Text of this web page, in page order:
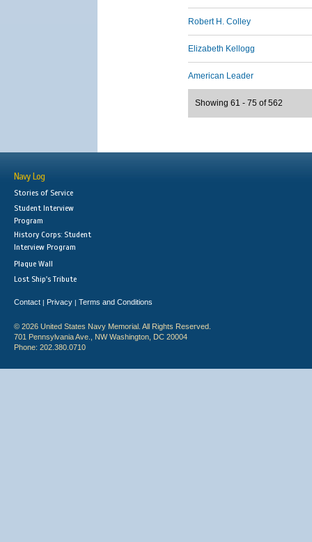
Robert H. Colley
Elizabeth Kellogg
American Leader
Showing 61 - 75 of 562
Navy Log
Stories of Service
Student Interview
Program
History Corps: Student
Interview Program
Plaque Wall
Lost Ship's Tribute
Contact | Privacy | Terms and Conditions
© 2026 United States Navy Memorial. All Rights Reserved.
701 Pennsylvania Ave., NW Washington, DC 20004
Phone: 202.380.0710